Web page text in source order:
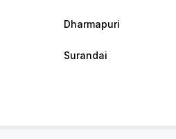
Dharmapuri
Surandai